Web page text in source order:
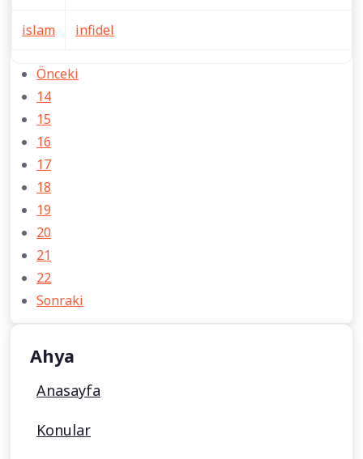
islam infidel
Önceki
14
15
16
17
18
19
20
21
22
Sonraki
Ahya
Anasayfa
Konular